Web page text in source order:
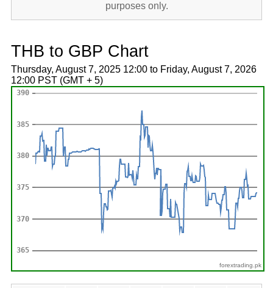
purposes only.
THB to GBP Chart
Thursday, August 7, 2025 12:00 to Friday, August 7, 2026
12:00 PST (GMT + 5)
forextrading.pk